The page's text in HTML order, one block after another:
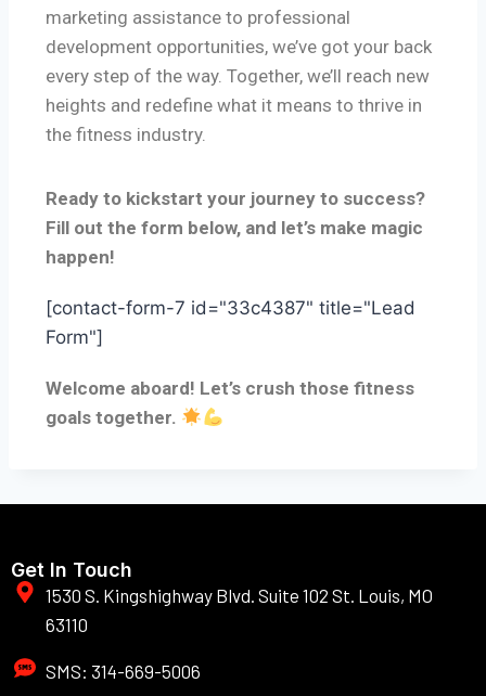
marketing assistance to professional
development opportunities, we’ve got your back
every step of the way. Together, we’ll reach new
heights and redefine what it means to thrive in
the fitness industry.
Ready to kickstart your journey to success?
Fill out the form below, and let’s make magic
happen!
[contact-form-7 id="33c4387" title="Lead
Form"]
Welcome aboard! Let’s crush those fitness
goals together.
Get In Touch
1530 S. Kingshighway Blvd. Suite 102 St. Louis, MO
63110
SMS: 314-669-5006